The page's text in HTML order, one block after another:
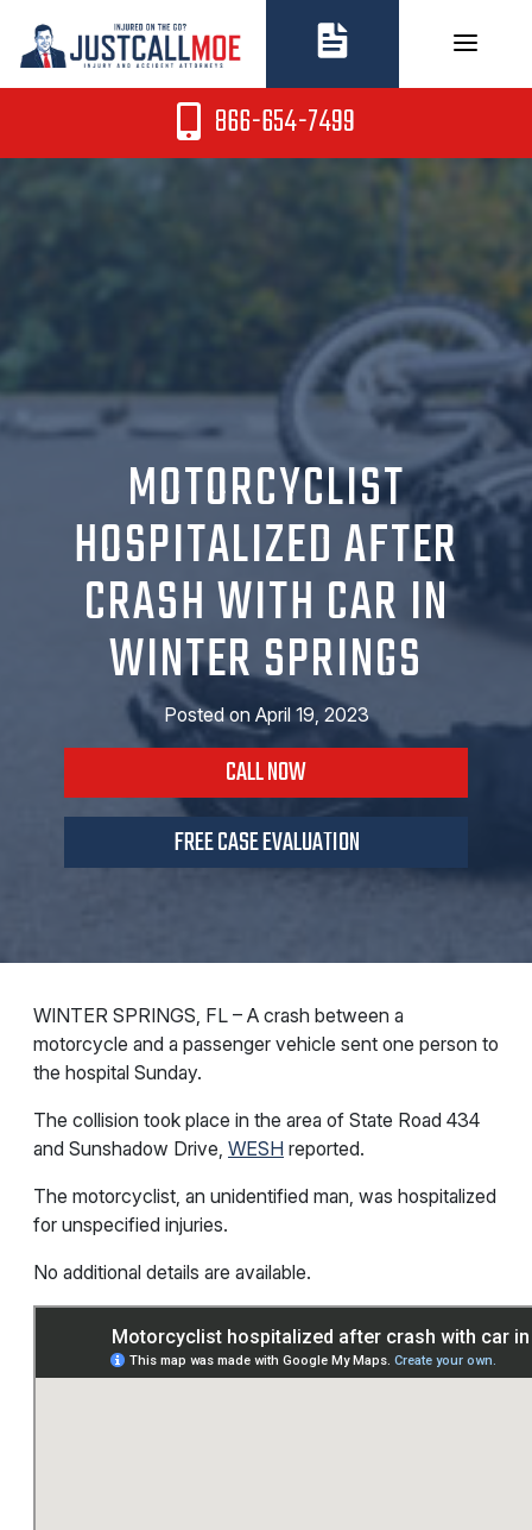
content
866-654-7499
MOTORCYCLIST
HOSPITALIZED AFTER
CRASH WITH CAR IN
WINTER SPRINGS
Posted on April 19, 2023
CALL NOW
FREE CASE EVALUATION
WINTER SPRINGS, FL – A crash between a
motorcycle and a passenger vehicle sent one person to
the hospital Sunday.
The collision took place in the area of State Road 434
and Sunshadow Drive, WESH reported.
The motorcyclist, an unidentified man, was hospitalized
for unspecified injuries.
No additional details are available.